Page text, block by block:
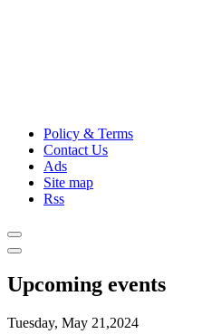
Policy & Terms
Contact Us
Ads
Site map
Rss
Upcoming events
Tuesday, May 21,2024